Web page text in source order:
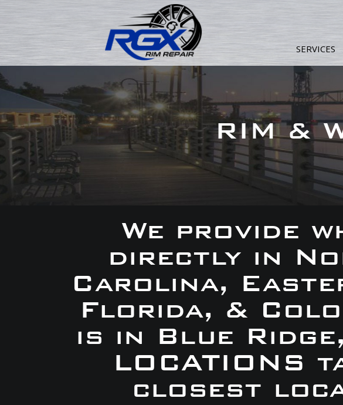
SERVICES
RIM &
We provide
directly in
Carolina,
Florida, &
is in Blue
LOCATIONS
closest